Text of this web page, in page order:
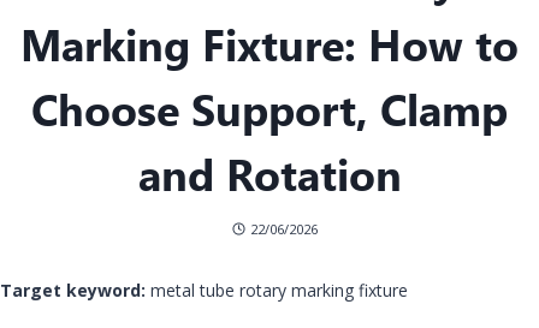
Marking Fixture: How to
Choose Support, Clamp
and Rotation
22/06/2026
Target keyword: metal tube rotary marking fixture